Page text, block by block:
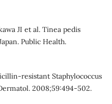
JI et al. Tinea pedis
Public Health.
resistant Staphylococcus
2008;59:494-502.